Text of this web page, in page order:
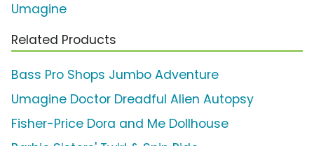
Umagine
Related Products
Bass Pro Shops Jumbo Adventure
Umagine Doctor Dreadful Alien Autopsy
Fisher-Price Dora and Me Dollhouse